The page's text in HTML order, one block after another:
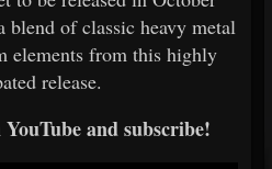
blend of classic heavy metal
elements from this highly
release.
and subscribe!